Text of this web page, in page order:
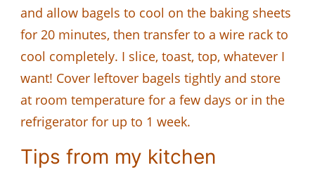
and allow bagels to cool on the baking sheets
for 20 minutes, then transfer to a wire rack to
cool completely. I slice, toast, top, whatever I
want! Cover leftover bagels tightly and store
at room temperature for a few days or in the
refrigerator for up to 1 week.
Tips from my kitchen